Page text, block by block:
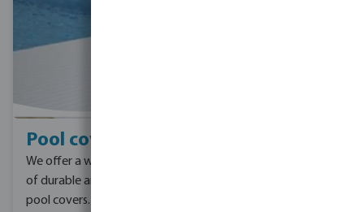
Pool covers
We offer a wide selection
of durable and reliable
pool covers. Our pool